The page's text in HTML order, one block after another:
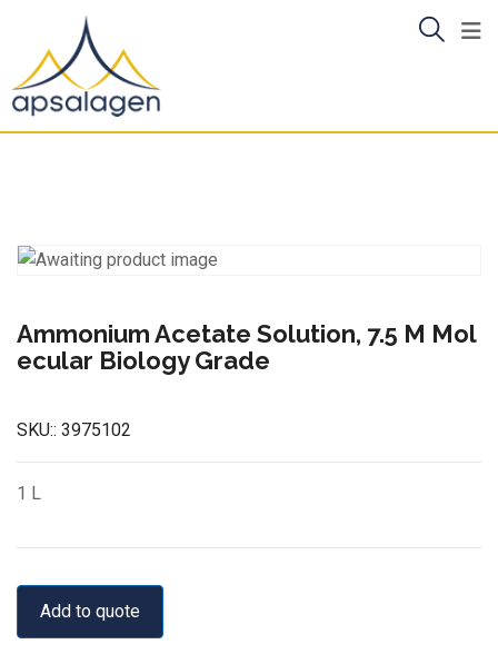
content
Ammonium Acetate Solution, 7.5 M Mol
ecular Biology Grade
SKU:: 3975102
1 L
Add to quote